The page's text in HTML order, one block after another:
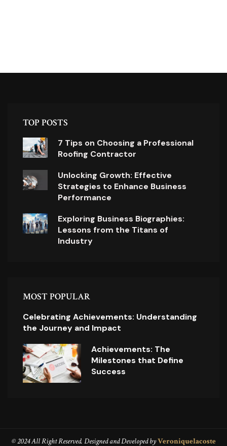
TOP POSTS
7 Tips on Choosing a Professional
Roofing Contractor
Unlocking Growth: Effective
Strategies to Enhance Business
Performance
Exploring Business Biographies:
Lessons from the Titans of
Industry
MOST POPULAR
Celebrating Achievements: Understanding
the Journey and Impact
Achievements: The
Milestones that Define
Success
© 2024 All Right Reserved. Designed and Developed byVeroniquelacoste